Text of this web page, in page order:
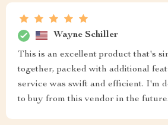
Wayne Schiller
This is an excellent product that's
together, packed with additional
service was swift and efficient. I'm
to buy from this vendor in the future.